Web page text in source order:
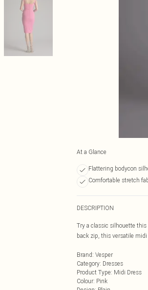
At a Glance
Flattering bodycon
Comfortable stretch
DESCRIPTION
Try a classic silhouette
back zip, this versatile
Brand: Vesper
Category: Dresses
Product Type: Midi Dress
Colour: Pink